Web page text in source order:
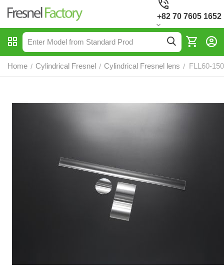
+82 70 7605 1652
Home / Cylindrical Fresnel / Cylindrical Fresnel lens / FLL60-